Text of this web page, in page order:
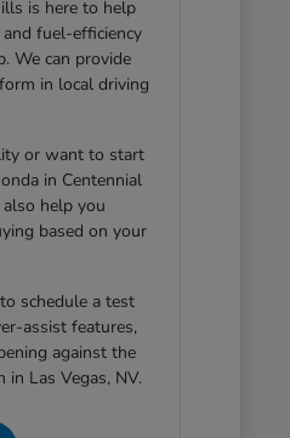
is here to help
fuel-efficiency
We can provide
in local driving
or want to start
in Centennial
help you
based on your
schedule a test
assist features,
against the
Las Vegas, NV.